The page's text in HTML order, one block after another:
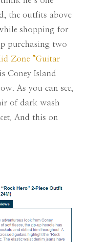
the outfits above
shopping for
purchasing two
Zone “Guitar
Coney Island
As you can see,
of dark wash
And this on